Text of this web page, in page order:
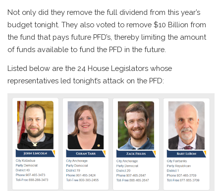
Not only did they remove the full dividend from this year’s
budget tonight. They also voted to remove $10 Billion from
the fund that pays future PFD’s, thereby limiting the amount
of funds available to fund the PFD in the future.
Listed below are the 24 House Legislators whose
representatives led tonight’s attack on the PFD: